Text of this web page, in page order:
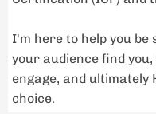
I'm here to help you be
your audience find
engage, and ultimately
choice.